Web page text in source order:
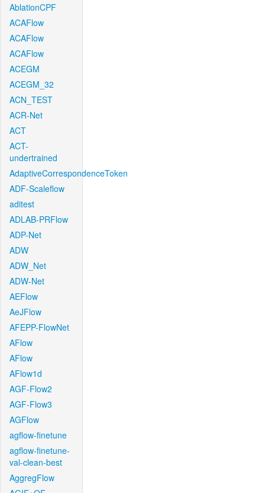
AblationCPF
ACAFlow
ACAFlow
ACAFlow
ACEGM
ACEGM_32
ACN_TEST
ACR-Net
ACT
ACT-
undertrained
AdaptiveCorrespondenceToken
ADF-Scaleflow
aditest
ADLAB-PRFlow
ADP-Net
ADW
ADW_Net
ADW-Net
AEFlow
AeJFlow
AFEPP-FlowNet
AFlow
AFlow
AFlow1d
AGF-Flow2
AGF-Flow3
AGFlow
agflow-finetune
agflow-finetune-
val-clean-best
AggregFlow